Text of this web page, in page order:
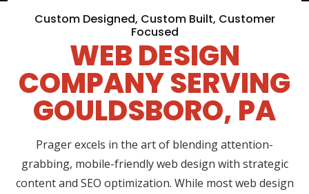
Custom Designed, Custom Built, Customer
Focused
WEB DESIGN
COMPANY SERVING
GOULDSBORO, PA
Prager excels in the art of blending attention-
grabbing, mobile-friendly web design with strategic
content and SEO optimization. While most web design